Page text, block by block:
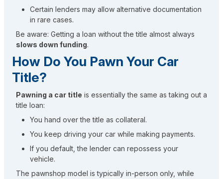
Certain lenders may allow alternative documentation
in rare cases.
Be aware: Getting a loan without the title almost always
slows down funding.
How Do You Pawn Your Car
Title?
Pawning a car title is essentially the same as taking out a
title loan:
You hand over the title as collateral.
You keep driving your car while making payments.
If you default, the lender can repossess your
vehicle.
The pawnshop model is typically in-person only, while